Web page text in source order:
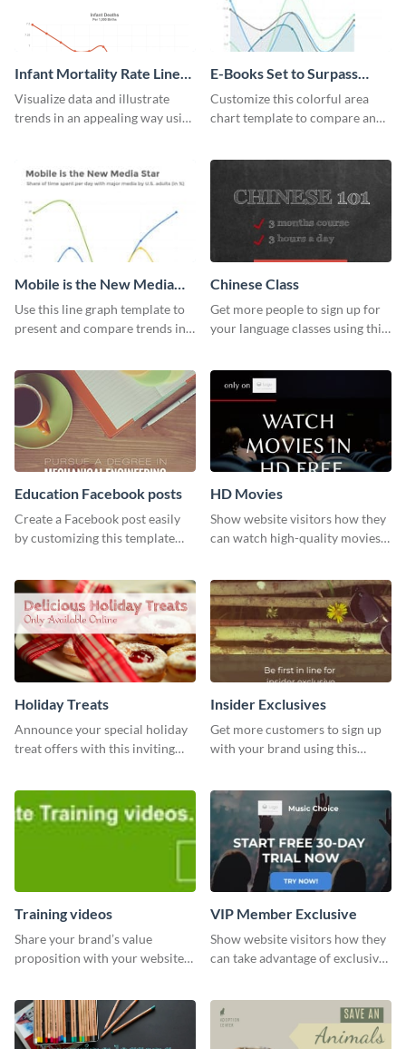
Infant Mortality Rate Line
Graph
Visualize data and illustrate
trends in an appealing way using
E-Books Set to Surpass
Print Area Chart
Customize this colorful area
chart template to compare and
Mobile is the New Media
Star Line Graph
Use this line graph template to
present and compare trends in
Chinese Class
Get more people to sign up for
your language classes using this
Education Facebook posts
Create a Facebook post easily
by customizing this template
HD Movies
Show website visitors how they
can watch high-quality movies
Holiday Treats
Announce your special holiday
treat offers with this inviting
Insider Exclusives
Get more customers to sign up
with your brand using this
Training videos
Share your brand’s value
proposition with your website
VIP Member Exclusive
Show website visitors how they
can take advantage of exclusive